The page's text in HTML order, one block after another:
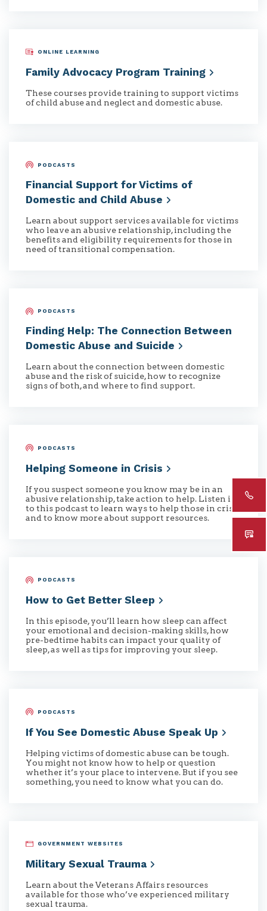
ONLINE LEARNING
Family Advocacy Program Training
These courses provide training to support victims
of child abuse and neglect and domestic abuse.
PODCASTS
Financial Support for Victims of
Domestic and Child Abuse
Learn about support services available for victims
who leave an abusive relationship, including the
benefits and eligibility requirements for those in
need of transitional compensation.
PODCASTS
Finding Help: The Connection Between
Domestic Abuse and Suicide
Learn about the connection between domestic
abuse and the risk of suicide, how to recognize
signs of both, and where to find support.
PODCASTS
Helping Someone in Crisis
If you suspect someone you know may be in an
abusive relationship, take action to help. Listen in
to this podcast to learn ways to help those in crisis
and to know more about support resources.
PODCASTS
How to Get Better Sleep
In this episode, you’ll learn how sleep can affect
your emotional and decision-making skills, how
pre-bedtime habits can impact your quality of
sleep, as well as tips for improving your sleep.
PODCASTS
If You See Domestic Abuse Speak Up
Helping victims of domestic abuse can be tough.
You might not know how to help or question
whether it’s your place to intervene. But if you see
something, you need to know what you can do.
GOVERNMENT WEBSITES
Military Sexual Trauma
Learn about the Veterans Affairs resources
available for those who’ve experienced military
sexual trauma.